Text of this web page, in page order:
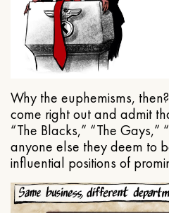
Why the euphemisms,
come right out and admit
“The Blacks,” “The Gays,”
anyone else they deem to
influential positions of